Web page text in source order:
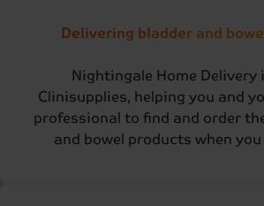
Delivering bladder and
Nightingale Home Delivery
Clinisupplies, helping you and
professional to find and order
and bowel products when